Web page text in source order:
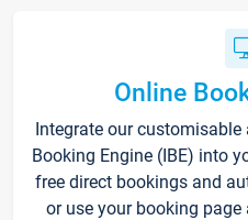
Online
Integrate our
Booking Engine (IBE) into
free direct bookings and
or use your booking